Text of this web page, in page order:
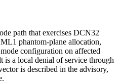
path that exercises DCN32
phantom-plane allocation,
configuration on affected
a local denial of service through
is described in the advisory,